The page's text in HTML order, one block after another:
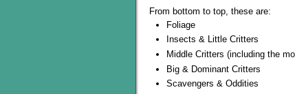
From bottom to top, these are:
Foliage
Insects & Little Critters
Middle Critters (including the
Big & Dominant Critters
Scavengers & Oddities